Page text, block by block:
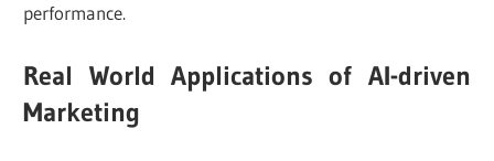
performance.
Real World Applications of AI-driven
Marketing